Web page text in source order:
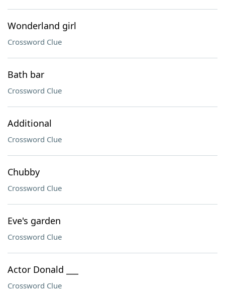
Wonderland girl
Crossword Clue
Bath bar
Crossword Clue
Additional
Crossword Clue
Chubby
Crossword Clue
Eve's garden
Crossword Clue
Actor Donald ___
Crossword Clue